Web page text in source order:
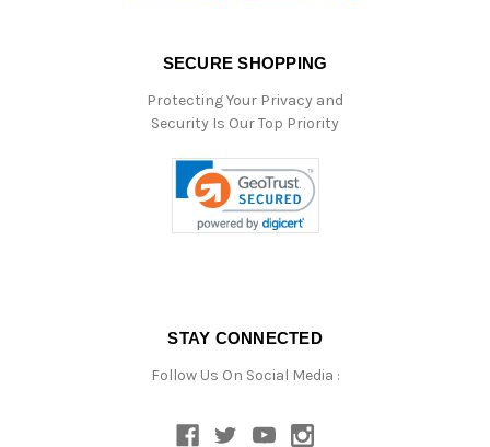
SECURE SHOPPING
Protecting Your Privacy and
Security Is Our Top Priority
STAY CONNECTED
Follow Us On Social Media :